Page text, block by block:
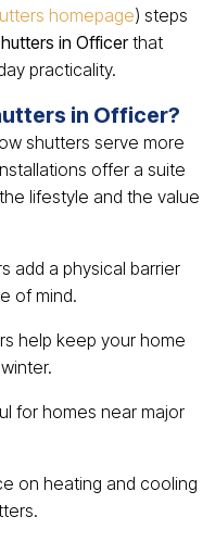
homepage) steps
in Officerthat
practicality.
in Officer?
shutters serve more
offer a suite
lifestyle and the value
add a physical barrier
of mind.
help keep your home
for homes near major
on heating and cooling